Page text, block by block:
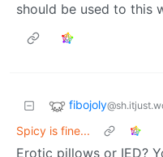
should be used to this
fibojoly
Spicy is fine...
Erotic pillows or IED?